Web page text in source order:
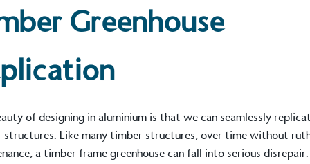
Greenhouse
of designing in aluminium is that we can seamlessly
structures. Like many timber structures, over time without
a timber frame greenhouse can fall into serious
our communities.
Charity
monetary donation or
be happier,